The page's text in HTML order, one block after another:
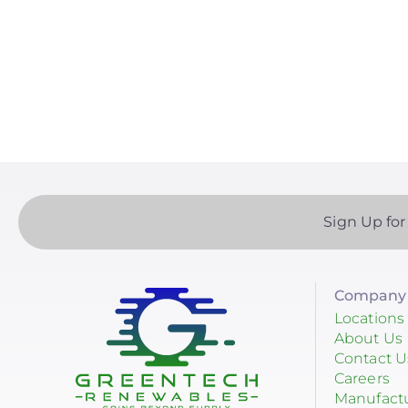
Heliene
Hoymiles
Hyundai Energy Solutions
Sign Up
Locations
About Us
Contact
Careers